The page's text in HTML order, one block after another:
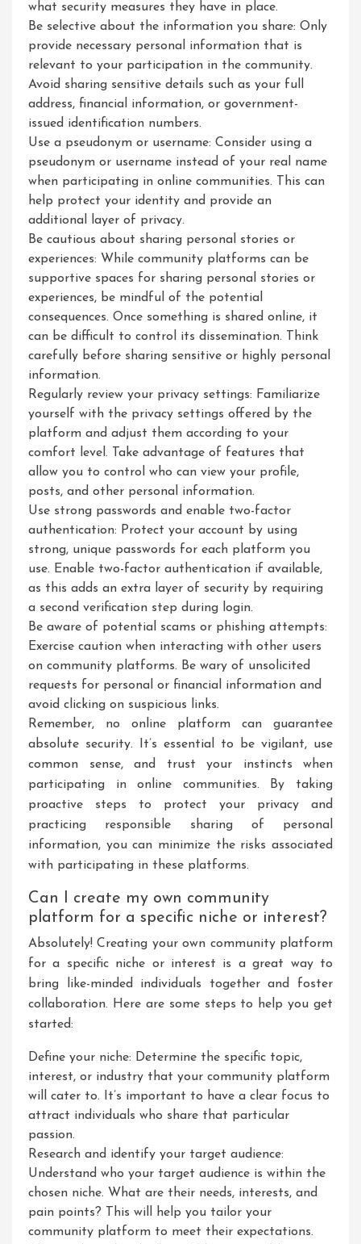
what security measures they have in place.
Be selective about the information you share: Only
provide necessary personal information that is
relevant to your participation in the community.
Avoid sharing sensitive details such as your full
address, financial information, or government-
issued identification numbers.
Use a pseudonym or username: Consider using a
pseudonym or username instead of your real name
when participating in online communities. This can
help protect your identity and provide an
additional layer of privacy.
Be cautious about sharing personal stories or
experiences: While community platforms can be
supportive spaces for sharing personal stories or
experiences, be mindful of the potential
consequences. Once something is shared online, it
can be difficult to control its dissemination. Think
carefully before sharing sensitive or highly personal
information.
Regularly review your privacy settings: Familiarize
yourself with the privacy settings offered by the
platform and adjust them according to your
comfort level. Take advantage of features that
allow you to control who can view your profile,
posts, and other personal information.
Use strong passwords and enable two-factor
authentication: Protect your account by using
strong, unique passwords for each platform you
use. Enable two-factor authentication if available,
as this adds an extra layer of security by requiring
a second verification step during login.
Be aware of potential scams or phishing attempts:
Exercise caution when interacting with other users
on community platforms. Be wary of unsolicited
requests for personal or financial information and
avoid clicking on suspicious links.
Remember, no online platform can guarantee
absolute security. It’s essential to be vigilant, use
common sense, and trust your instincts when
participating in online communities. By taking
proactive steps to protect your privacy and
practicing responsible sharing of personal
information, you can minimize the risks associated
with participating in these platforms.
Can I create my own community
platform for a specific niche or interest?
Absolutely! Creating your own community platform
for a specific niche or interest is a great way to
bring like-minded individuals together and foster
collaboration. Here are some steps to help you get
started:
Define your niche: Determine the specific topic,
interest, or industry that your community platform
will cater to. It’s important to have a clear focus to
attract individuals who share that particular
passion.
Research and identify your target audience:
Understand who your target audience is within the
chosen niche. What are their needs, interests, and
pain points? This will help you tailor your
community platform to meet their expectations.